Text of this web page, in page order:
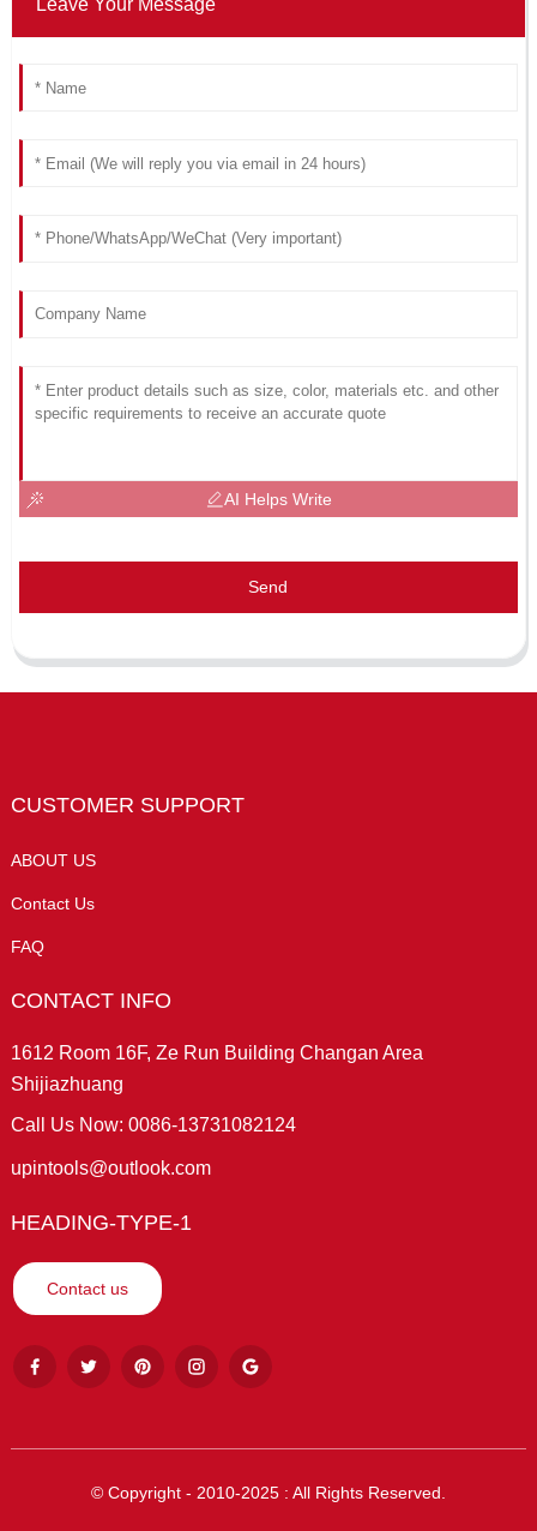
Leave Your Message
AI Helps Write
Send
CUSTOMER SUPPORT
ABOUT US
Contact Us
FAQ
CONTACT INFO
1612 Room 16F, Ze Run Building Changan Area
Shijiazhuang
Call Us Now: 0086-13731082124
upintools@outlook.com
HEADING-TYPE-1
Contact us
© Copyright - 2010-2025 : All Rights Reserved.